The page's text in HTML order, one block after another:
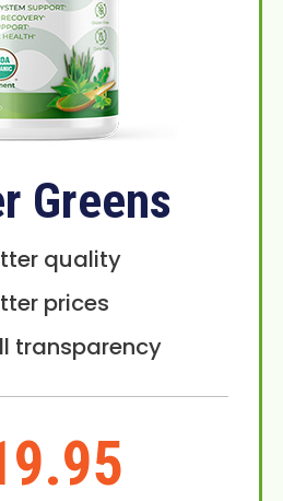
Greens
quality
prices
transparency